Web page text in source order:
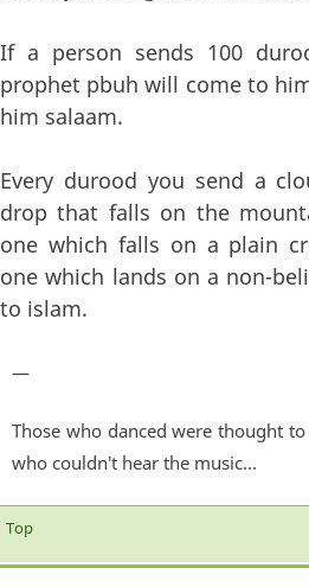
If a person sends 100
prophet pbuh will come to
him salaam.
Every durood you send a
drop that falls on the
one which falls on a plain
one which lands on a non-
to islam.
—
Those who danced were thought
who couldn't hear the music...
Top